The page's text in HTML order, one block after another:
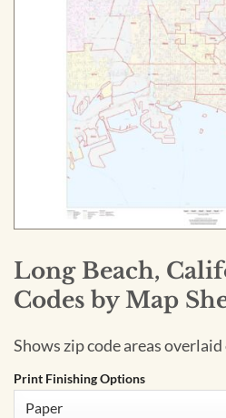
Long Beach,
Codes by Map
Shows zip code areas overlaid
Print Finishing Options